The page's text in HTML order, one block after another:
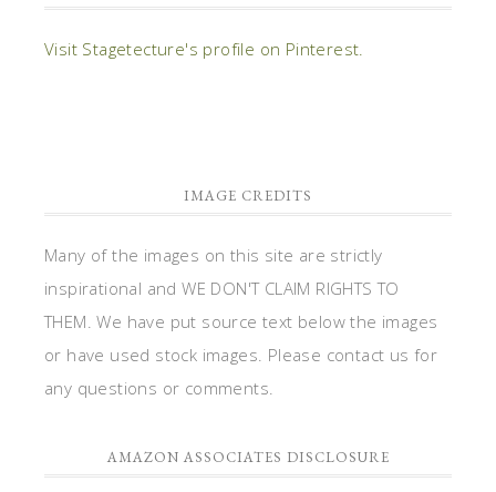
Visit Stagetecture's profile on Pinterest.
IMAGE CREDITS
Many of the images on this site are strictly
inspirational and WE DON'T CLAIM RIGHTS TO
THEM. We have put source text below the images
or have used stock images. Please contact us for
any questions or comments.
AMAZON ASSOCIATES DISCLOSURE